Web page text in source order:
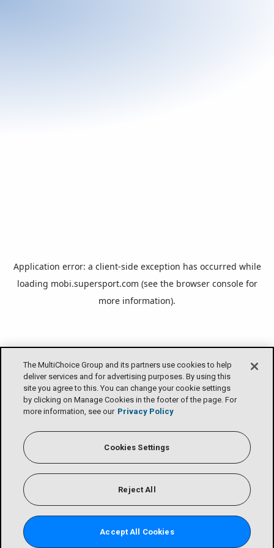
The MultiChoice Group and its partners use cookies to help
deliver services and for advertising purposes. By using this
site you agree to this. You can change your cookie settings
by clicking on Manage Cookies in the footer of the page. For
more information, see our Privacy Policy
Cookies Settings
Reject All
Accept All Cookies
Application error: a client-side exception has occurred while
loading mobi.supersport.com (see the browser consolefor
more information).